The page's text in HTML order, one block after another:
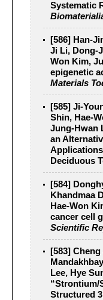
Systematic
[586] Han-
Ji Li, Dong-
Won Kim,
epigenetic
Materials
[585] Ji-
Shin, Hae-
Jung-Hwan
an
Deciduous
[584]
Khandmaa
Hae-Won
cancer cell
Scientific
[583]
Lee, Hye
“Strontium/
Structured